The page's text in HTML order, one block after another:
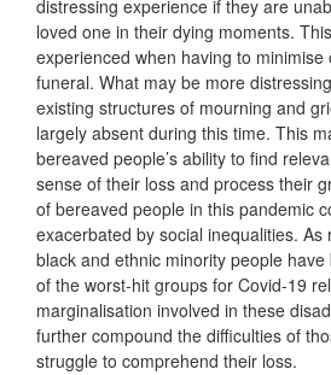
distressing experience if they are
loved one in their dying moments.
experienced when having to
funeral. What may be more
existing structures of mourning and
largely absent during this time. This
bereaved people’s ability to find
sense of their loss and process their
of bereaved people in this pandemic
exacerbated by social inequalities. As
black and ethnic minority people
of the worst-hit groups for Covid-19
marginalisation involved in these
further compound the difficulties of
struggle to comprehend their loss.